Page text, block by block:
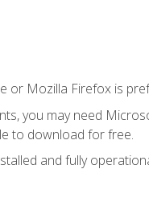
or Mozilla Firefox is
you may need
to download for free.
and fully